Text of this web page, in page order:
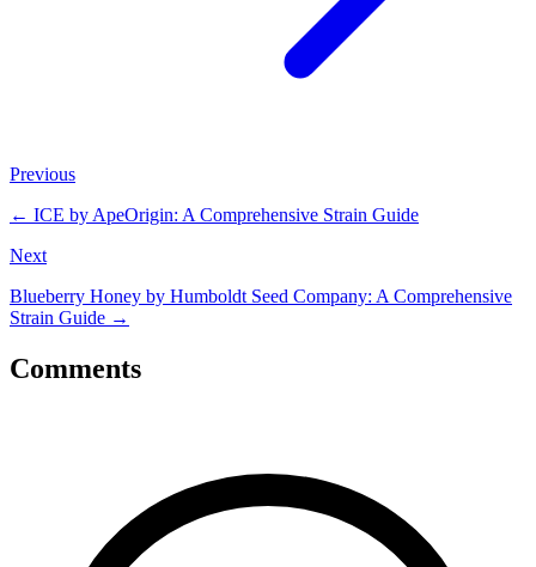
Previous
← ICE by ApeOrigin: A Comprehensive Strain Guide
Next
Blueberry Honey by Humboldt Seed Company: A Comprehensive
Strain Guide →
Comments